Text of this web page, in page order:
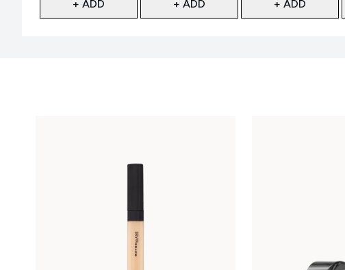
+ ADD + ADD + ADD